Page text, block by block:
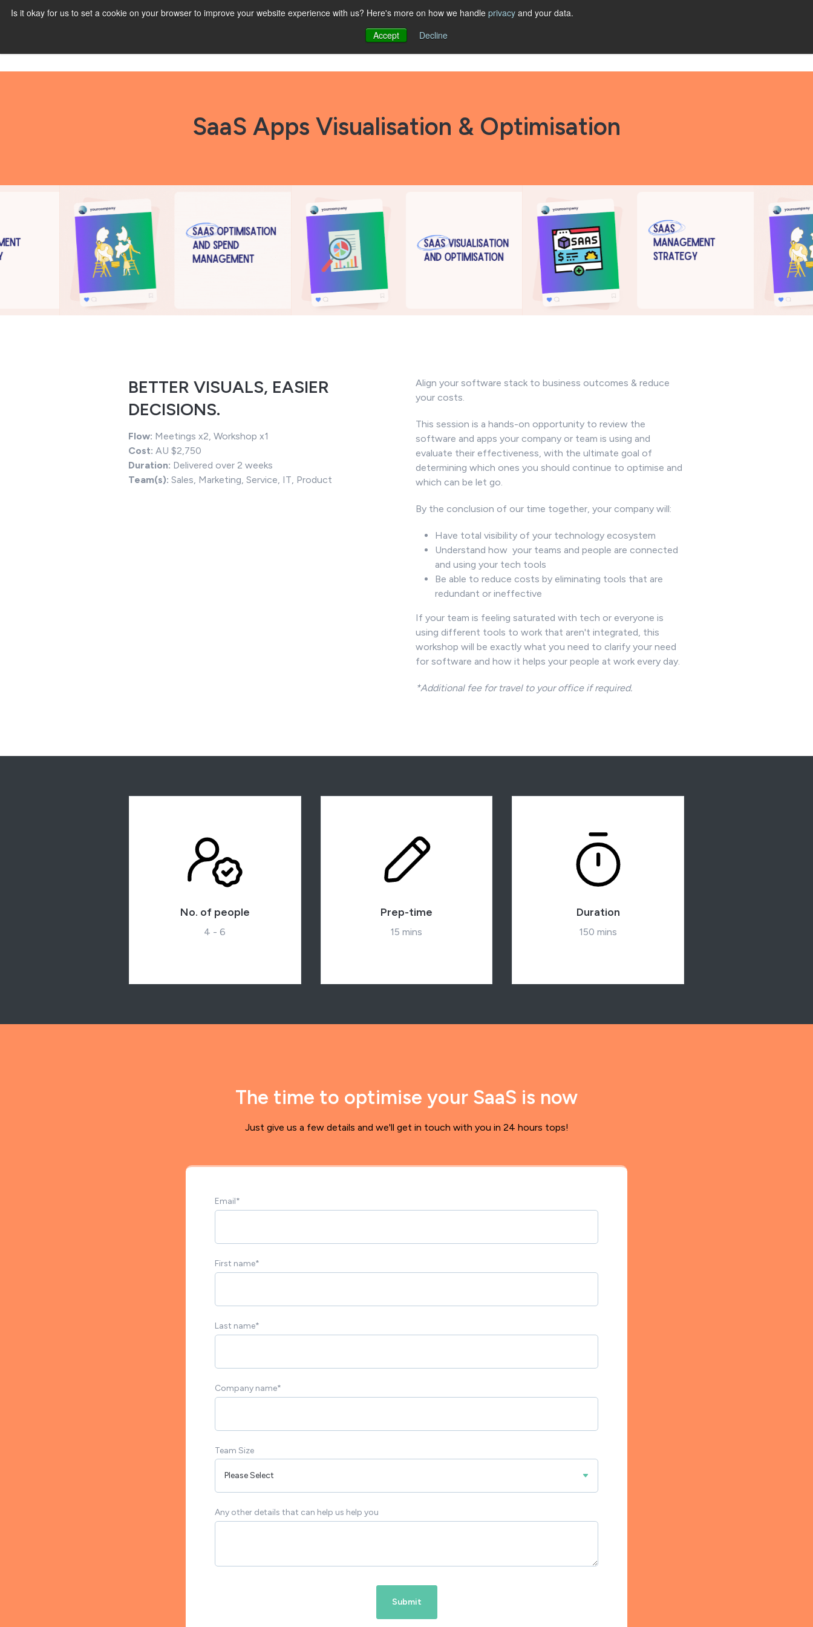
Is it okay for us to set a cookie on your browser to improve your website experience with us? Here's more on how we handle privacy and your data.
Accept
Decline
Show submenu for STRATEGYShow submenu for SOLUTIONS
SOLUTIONS
SaaS Apps Visualisation & Optimisation
BETTER VISUALS, EASIER
DECISIONS.
Flow: Meetings x2, Workshop x1
Cost: AU $2,750
Duration: Delivered over 2 weeks
Team(s): Sales, Marketing, Service, IT, Product
Align your software stack to business outcomes & reduce
your costs.
This session is a hands-on opportunity to review the
software and apps your company or team is using and
evaluate their effectiveness, with the ultimate goal of
determining which ones you should continue to optimise and
which can be let go.
By the conclusion of our time together, your company will:
Have total visibility of your technology ecosystem
Understand how your teams and people are connected
and using your tech tools
Be able to reduce costs by eliminating tools that are
redundant or ineffective
If your team is feeling saturated with tech or everyone is
using different tools to work that aren't integrated, this
workshop will be exactly what you need to clarify your need
for software and how it helps your people at work every day.
*Additional fee for travel to your office if required.
No. of people
4 - 6
Prep-time
15 mins
Duration
150 mins
The time to optimise your SaaS is now
Just give us a few details and we'll get in touch with you in 24 hours tops!
Email*
First name*
Last name*
Company name*
Team Size
Any other details that can help us help you